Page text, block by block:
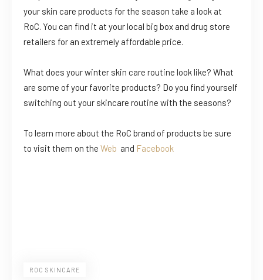
your skin care products for the season take a look at
RoC. You can find it at your local big box and drug store
retailers for an extremely affordable price.
What does your winter skin care routine look like? What
are some of your favorite products? Do you find yourself
switching out your skincare routine with the seasons?
To learn more about the RoC brand of products be sure
to visit them on the Web and Facebook
ROC SKINCARE